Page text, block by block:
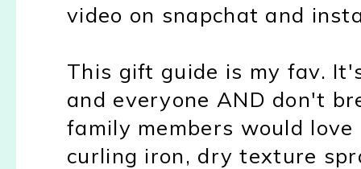
video on snapchat and
This gift guide is my fav.
and everyone AND don't
family members would
curling iron, dry texture